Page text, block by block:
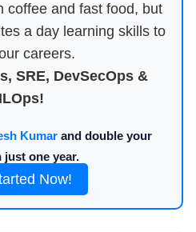
coffee and fast food, but
a day learning skills to
careers.
SRE, DevSecOps &
Kumar and double your
just one year.
Now!